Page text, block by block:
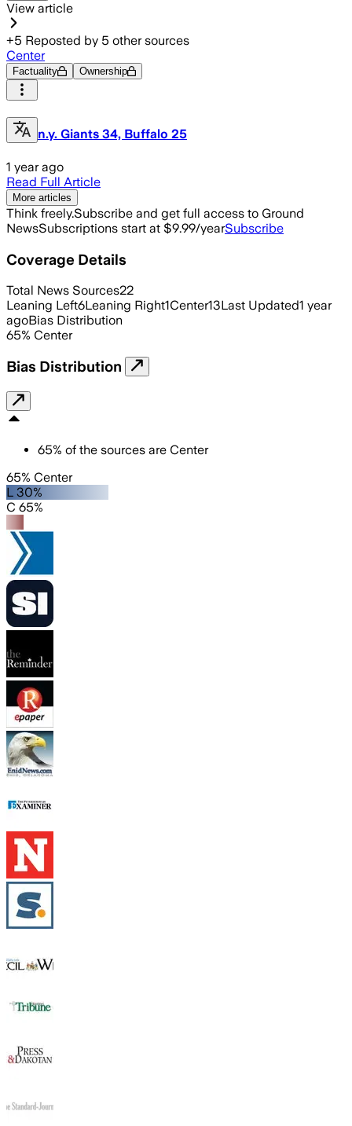
View article
+5 Reposted by 5 other sources
Center
Factuality Ownership
n.y. Giants 34, Buffalo 25
1 year ago
Read Full Article
More articles
Think freely.Subscribe and get full access to Ground
NewsSubscriptions start at $9.99/yearSubscribe
Coverage Details
Total News Sources22
Leaning Left6Leaning Right1Center13Last Updated1 year
agoBias Distribution
65% Center
Bias Distribution
65% of the sources are Center
65% Center
L 30%
C 65%